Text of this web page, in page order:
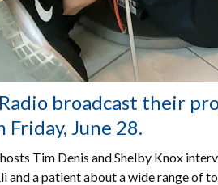
broadcast their
Friday, June 28.
Tim Denis and Shelby Knox
and a patient about a wide range of